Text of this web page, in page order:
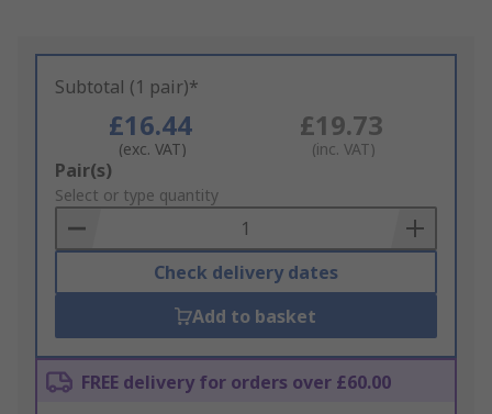
Subtotal (1 pair)*
£16.44
(exc. VAT)
£19.73
(inc. VAT)
Add
to
Basket
Pair(s)
Select or type quantity
Check delivery dates
Add to basket
FREE delivery for orders over £60.00